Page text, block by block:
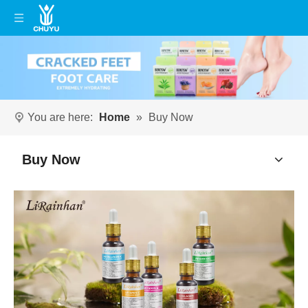
You are here: Home » Buy Now
Buy Now